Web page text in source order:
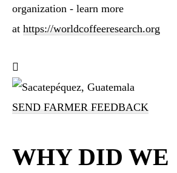
organization - learn more
at https://worldcoffeeresearch.org
SEND FARMER FEEDBACK
WHY DID WE